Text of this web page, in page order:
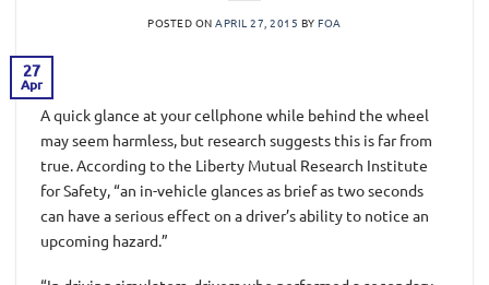
POSTED ONAPRIL 27, 2015 BYFOA
27
Apr
A quick glance at your cellphone while behind the wheel
may seem harmless, but research suggests this is far from
true. According to the Liberty Mutual Research Institute
for Safety, “an in-vehicle glances as brief as two seconds
can have a serious effect on a driver’s ability to notice an
upcoming hazard.”